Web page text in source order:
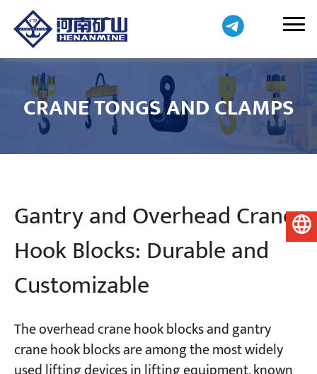
CRANE TONGS AND CLAMPS
Gantry and Overhead Crane
Hook Blocks: Durable and
Customizable
The overhead crane hook blocks and gantry
crane hook blocks are among the most widely
English